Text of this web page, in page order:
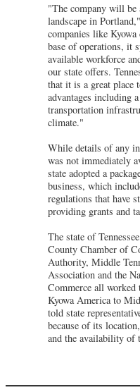
"The company will be
landscape in
companies like Kyowa
base of operations, it
available workforce
our state offers.
that it is a great place
advantages including
transportation
climate."
While details of any
was not immediately
state adopted a
business, which
regulations that have
providing grants and
The state of
County Chamber of
Authority, Middle
Association and the
Commerce all worked
Kyowa America to
told state
because of its
and the availability of